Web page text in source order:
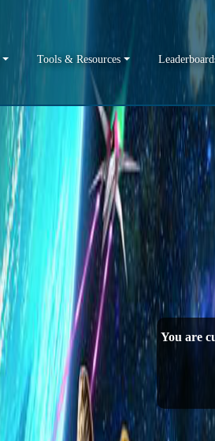
Tools & Resources
You are